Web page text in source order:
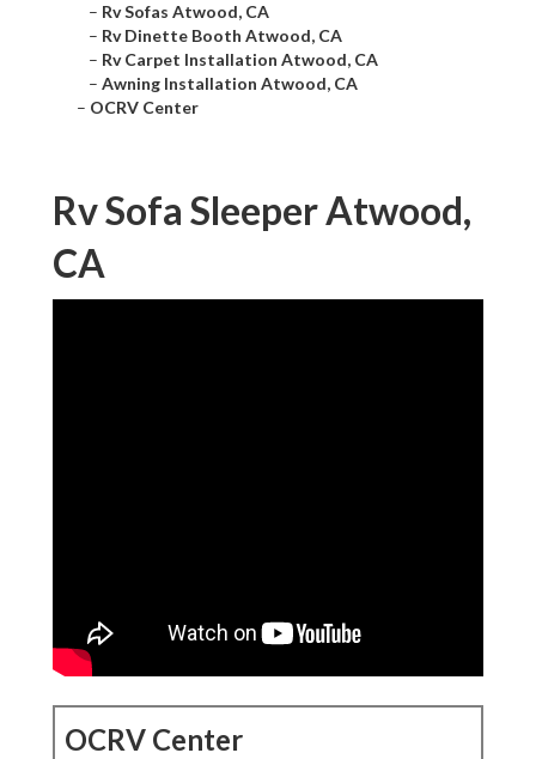
– Rv Sofas Atwood, CA
– Rv Dinette Booth Atwood, CA
– Rv Carpet Installation Atwood, CA
– Awning Installation Atwood, CA
– OCRV Center
Rv Sofa Sleeper Atwood,
CA
OCRV Center